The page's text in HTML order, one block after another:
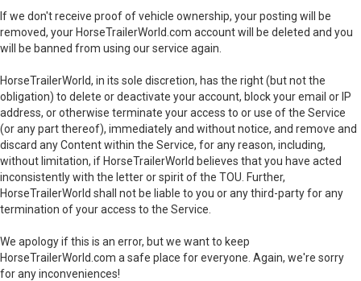
If we don't receive proof of vehicle ownership, your posting will be
removed, your HorseTrailerWorld.com account will be deleted and you
will be banned from using our service again.
HorseTrailerWorld, in its sole discretion, has the right (but not the
obligation) to delete or deactivate your account, block your email or IP
address, or otherwise terminate your access to or use of the Service
(or any part thereof), immediately and without notice, and remove and
discard any Content within the Service, for any reason, including,
without limitation, if HorseTrailerWorld believes that you have acted
inconsistently with the letter or spirit of the TOU. Further,
HorseTrailerWorld shall not be liable to you or any third-party for any
termination of your access to the Service.
We apology if this is an error, but we want to keep
HorseTrailerWorld.com a safe place for everyone. Again, we're sorry
for any inconveniences!